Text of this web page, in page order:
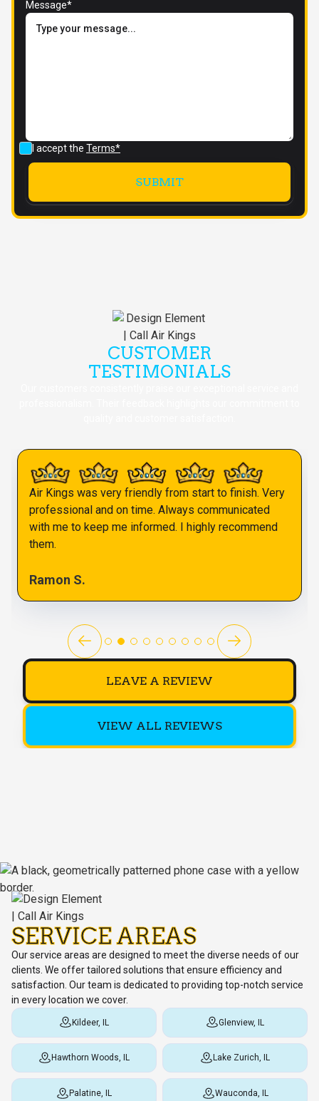
Message*
I accept the Terms*
CUSTOMER
TESTIMONIALS
Air Kings was very friendly from start to finish. Very
professional and on time. Always communicated
with me to keep me informed. I highly recommend
them.
Ramon S.
LEAVE A REVIEW
VIEW ALL REVIEWS
SERVICE AREAS
Our service areas are designed to meet the diverse needs of our
clients. We offer tailored solutions that ensure efficiency and
satisfaction. Our team is dedicated to providing top-notch service
in every location we cover.
Kildeer, IL Glenview, IL
Hawthorn Woods, IL Lake Zurich, IL
Palatine, IL Wauconda, IL